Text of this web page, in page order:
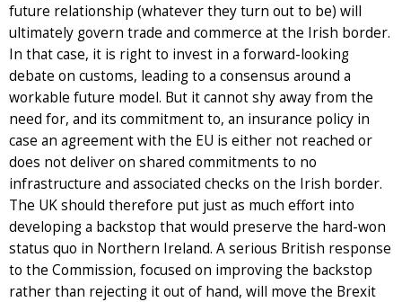
future relationship (whatever they turn out to be) will
ultimately govern trade and commerce at the Irish border.
In that case, it is right to invest in a forward-looking
debate on customs, leading to a consensus around a
workable future model. But it cannot shy away from the
need for, and its commitment to, an insurance policy in
case an agreement with the EU is either not reached or
does not deliver on shared commitments to no
infrastructure and associated checks on the Irish border.
The UK should therefore put just as much effort into
developing a backstop that would preserve the hard-won
status quo in Northern Ireland. A serious British response
to the Commission, focused on improving the backstop
rather than rejecting it out of hand, will move the Brexit